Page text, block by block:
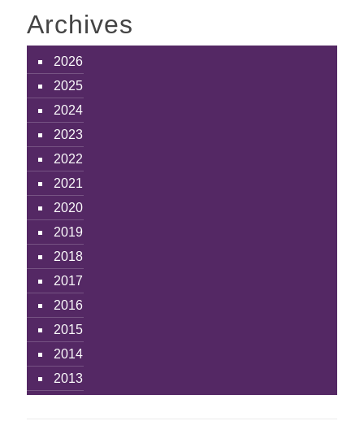
Archives
2026
2025
2024
2023
2022
2021
2020
2019
2018
2017
2016
2015
2014
2013